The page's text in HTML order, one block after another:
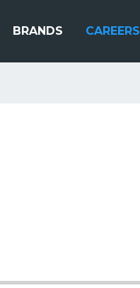
BRANDS CAREERS